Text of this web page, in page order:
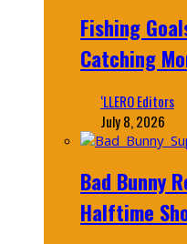
Fishing
Catching
‘LLERO Editors
July 8, 2026
Bad Bunny
Halftime